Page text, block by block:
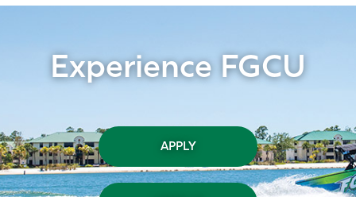
Experience FGCU
APPLY